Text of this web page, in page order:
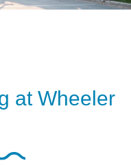
at Wheeler